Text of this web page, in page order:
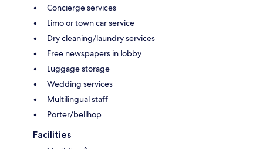
Concierge services
Limo or town car service
Dry cleaning/laundry services
Free newspapers in lobby
Luggage storage
Wedding services
Multilingual staff
Porter/bellhop
Facilities